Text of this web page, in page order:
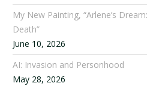
My New Painting, “Arlene’s
Death”
June 10, 2026
AI: Invasion and Personhood
May 28, 2026